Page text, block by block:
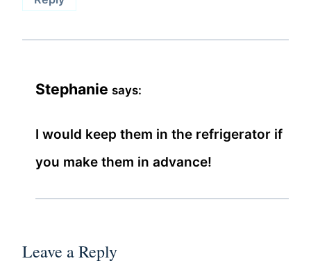
Stephanie says:
I would keep them in the refrigerator if
you make them in advance!
Leave a Reply